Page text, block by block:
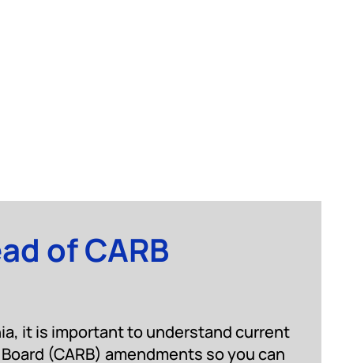
of CARB
it is important to understand current
(CARB) amendments so you can